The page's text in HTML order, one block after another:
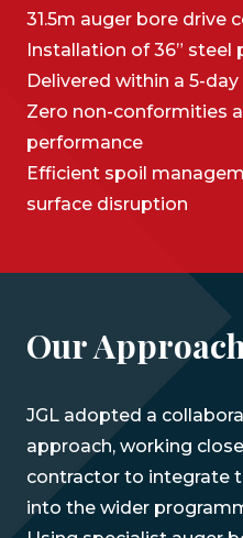
31.5m auger bore drive
Installation of 36” steel
Delivered within a 5-
Zero non-conformities
performance
Efficient spoil
surface disruption
Our
JGL adopted a
approach, working
contractor to integrate
into the wider